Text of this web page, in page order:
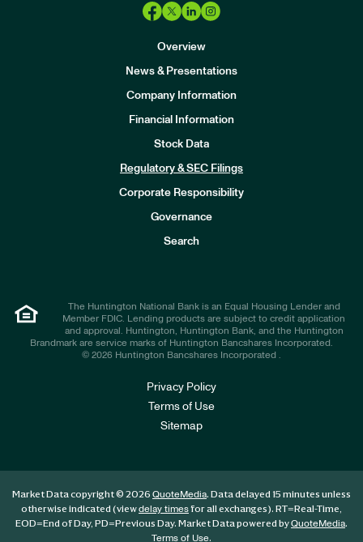
Overview
News & Presentations
Company Information
Financial Information
Stock Data
Regulatory & SEC Filings
Corporate Responsibility
Governance
Search
The Huntington National Bank is an Equal Housing Lender and
Member FDIC. Lending products are subject to credit application
and approval. Huntington, Huntington Bank, and the Huntington
Brandmark are service marks of Huntington Bancshares Incorporated.
© 2026 Huntington Bancshares Incorporated .
Privacy Policy
Terms of Use
Sitemap
Market Data copyright © 2026 QuoteMedia. Data delayed 15 minutes unless
otherwise indicated (viewdelay timesfor all exchanges). RT=Real-Time,
EOD=End of Day, PD=Previous Day. Market Data powered byQuoteMedia.
Terms of Use.